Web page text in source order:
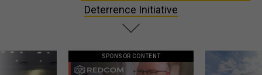
Deterrence Initiative
SPONSOR CONTENT